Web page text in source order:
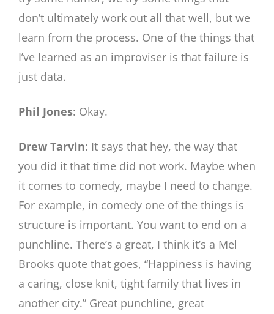
don’t ultimately work out all that well, but we
learn from the process. One of the things that
I’ve learned as an improviser is that failure is
just data.
Phil Jones: Okay.
Drew Tarvin: It says that hey, the way that
you did it that time did not work. Maybe when
it comes to comedy, maybe I need to change.
For example, in comedy one of the things is
structure is important. You want to end on a
punchline. There’s a great, I think it’s a Mel
Brooks quote that goes, “Happiness is having
a caring, close knit, tight family that lives in
another city.” Great punchline, great